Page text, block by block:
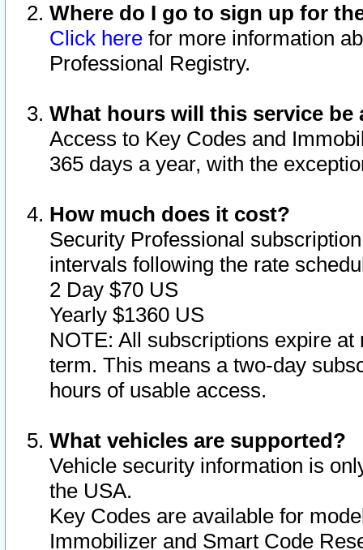
Where do I go to sign up for
Click here for more information
Professional Registry.
What hours will this service be
Access to Key Codes and
365 days a year, with the
How much does it cost?
Security Professional
intervals following the rate
2 Day $70 US
Yearly $1360 US
NOTE: All subscriptions expire
term. This means a two-day
hours of usable access.
What vehicles are supported?
Vehicle security information is
the USA.
Key Codes are available for
Immobilizer and Smart Code